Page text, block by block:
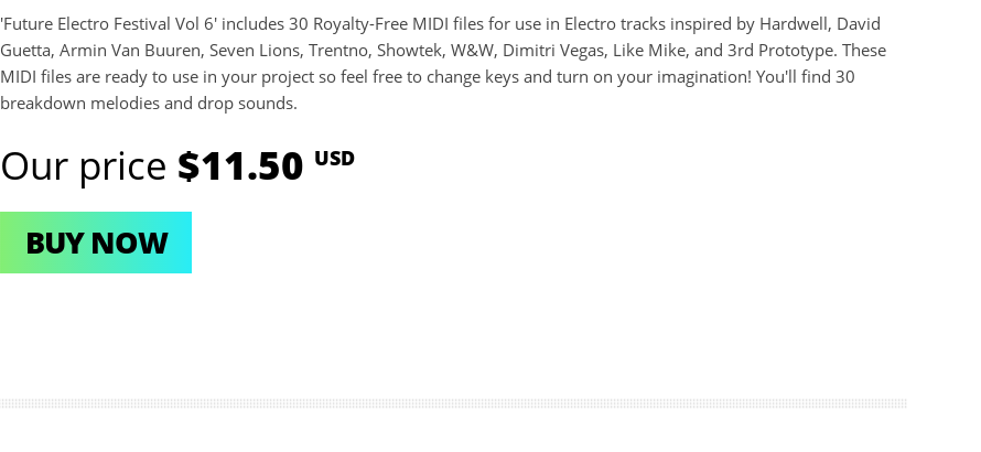
'Future Electro Festival Vol 6' includes 30 Royalty-Free MIDI files for use in Electro tracks inspired by Hardwell, David
Guetta, Armin Van Buuren, Seven Lions, Trentno, Showtek, W&W, Dimitri Vegas, Like Mike, and 3rd Prototype. These
MIDI files are ready to use in your project so feel free to change keys and turn on your imagination! You'll find 30
breakdown melodies and drop sounds.
Our price $11.50 USD
BUY NOW